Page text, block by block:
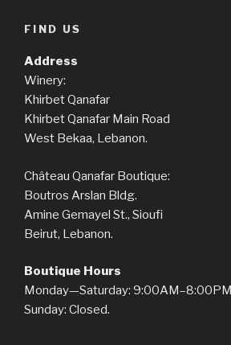
FIND US
Address
Winery:
Khirbet Qanafar
Khirbet Qanafar Main Road
West Bekaa, Lebanon.
Château Qanafar Boutique:
Boutros Arslan Bldg.
Amine Gemayel St., Sioufi
Beirut, Lebanon.
Boutique Hours
Monday—Saturday: 9:00AM–8:00PM
Sunday: Closed.